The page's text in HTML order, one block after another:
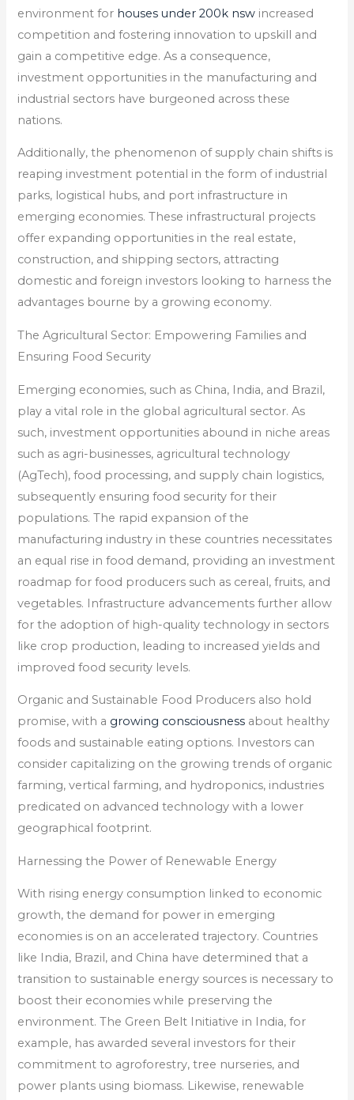
environment for houses under 200k nsw increased
competition and fostering innovation to upskill and
gain a competitive edge. As a consequence,
investment opportunities in the manufacturing and
industrial sectors have burgeoned across these
nations.
Additionally, the phenomenon of supply chain shifts is
reaping investment potential in the form of industrial
parks, logistical hubs, and port infrastructure in
emerging economies. These infrastructural projects
offer expanding opportunities in the real estate,
construction, and shipping sectors, attracting
domestic and foreign investors looking to harness the
advantages bourne by a growing economy.
The Agricultural Sector: Empowering Families and
Ensuring Food Security
Emerging economies, such as China, India, and Brazil,
play a vital role in the global agricultural sector. As
such, investment opportunities abound in niche areas
such as agri-businesses, agricultural technology
(AgTech), food processing, and supply chain logistics,
subsequently ensuring food security for their
populations. The rapid expansion of the
manufacturing industry in these countries necessitates
an equal rise in food demand, providing an investment
roadmap for food producers such as cereal, fruits, and
vegetables. Infrastructure advancements further allow
for the adoption of high-quality technology in sectors
like crop production, leading to increased yields and
improved food security levels.
Organic and Sustainable Food Producers also hold
promise, with a growing consciousness about healthy
foods and sustainable eating options. Investors can
consider capitalizing on the growing trends of organic
farming, vertical farming, and hydroponics, industries
predicated on advanced technology with a lower
geographical footprint.
Harnessing the Power of Renewable Energy
With rising energy consumption linked to economic
growth, the demand for power in emerging
economies is on an accelerated trajectory. Countries
like India, Brazil, and China have determined that a
transition to sustainable energy sources is necessary to
boost their economies while preserving the
environment. The Green Belt Initiative in India, for
example, has awarded several investors for their
commitment to agroforestry, tree nurseries, and
power plants using biomass. Likewise, renewable